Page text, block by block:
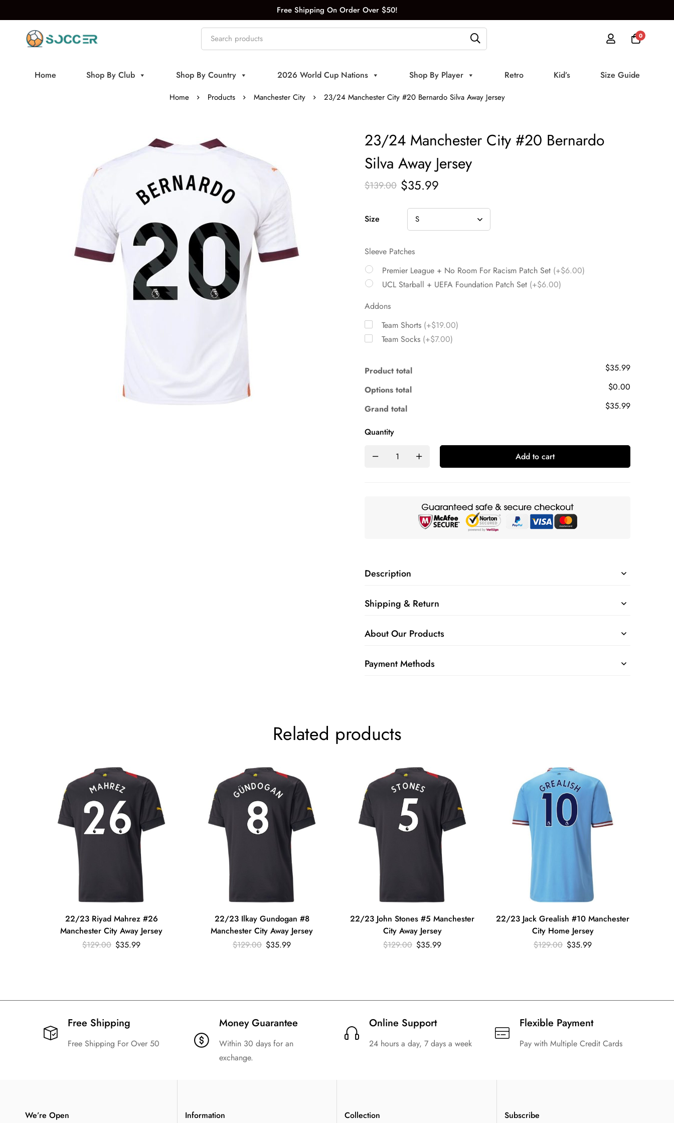
Free Shipping On Order Over $50!
0
Home Shop By Club Shop By Country 2026 World Cup Nations Shop By Player Retro Kid’s Size Guide
Home Products Manchester City 23/24 Manchester City #20 Bernardo Silva Away Jersey
23/24 Manchester City #20 Bernardo
Silva Away Jersey
$139.00 $35.99
Size
Sleeve Patches
Premier League + No Room For Racism Patch Set (+$6.00)
UCL Starball + UEFA Foundation Patch Set (+$6.00)
Addons
Team Shorts (+$19.00)
Team Socks (+$7.00)
Product total
$35.99
Options total
$0.00
Grand total
$35.99
Quantity
Add to cart
Description
Shipping & Return
About Our Products
Payment Methods
Related products
22/23 Riyad Mahrez #26
Manchester City Away Jersey
$129.00 $35.99
22/23 Ilkay Gundogan #8
Manchester City Away Jersey
$129.00 $35.99
22/23 John Stones #5 Manchester
City Away Jersey
$129.00 $35.99
22/23 Jack Grealish #10 Manchester
City Home Jersey
$129.00 $35.99
Free Shipping​
Free Shipping For Over 50
Money Guarantee
Within 30 days for an
exchange.
Online Support
24 hours a day, 7 days a week
Flexible Payment
Pay with Multiple Credit Cards
We’re Open Information Collection Subscribe